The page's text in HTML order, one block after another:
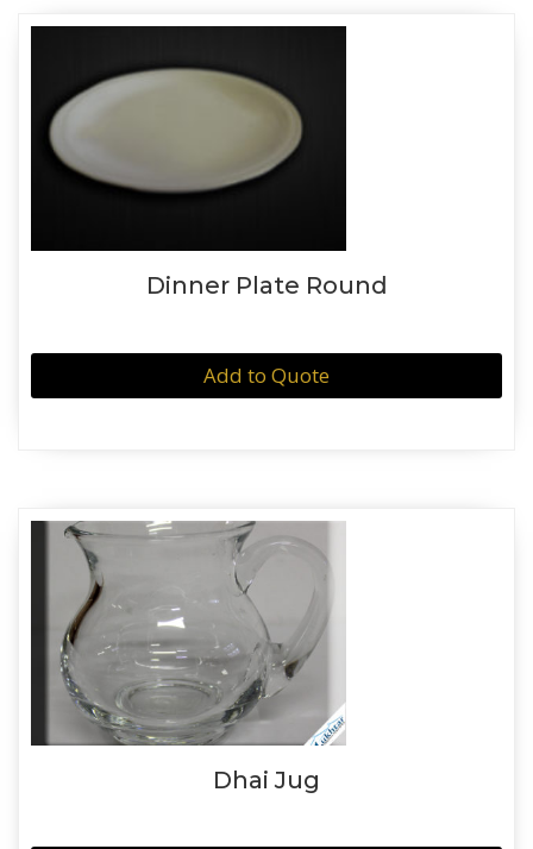
Dinner Plate Round
Add to Quote
Dhai Jug